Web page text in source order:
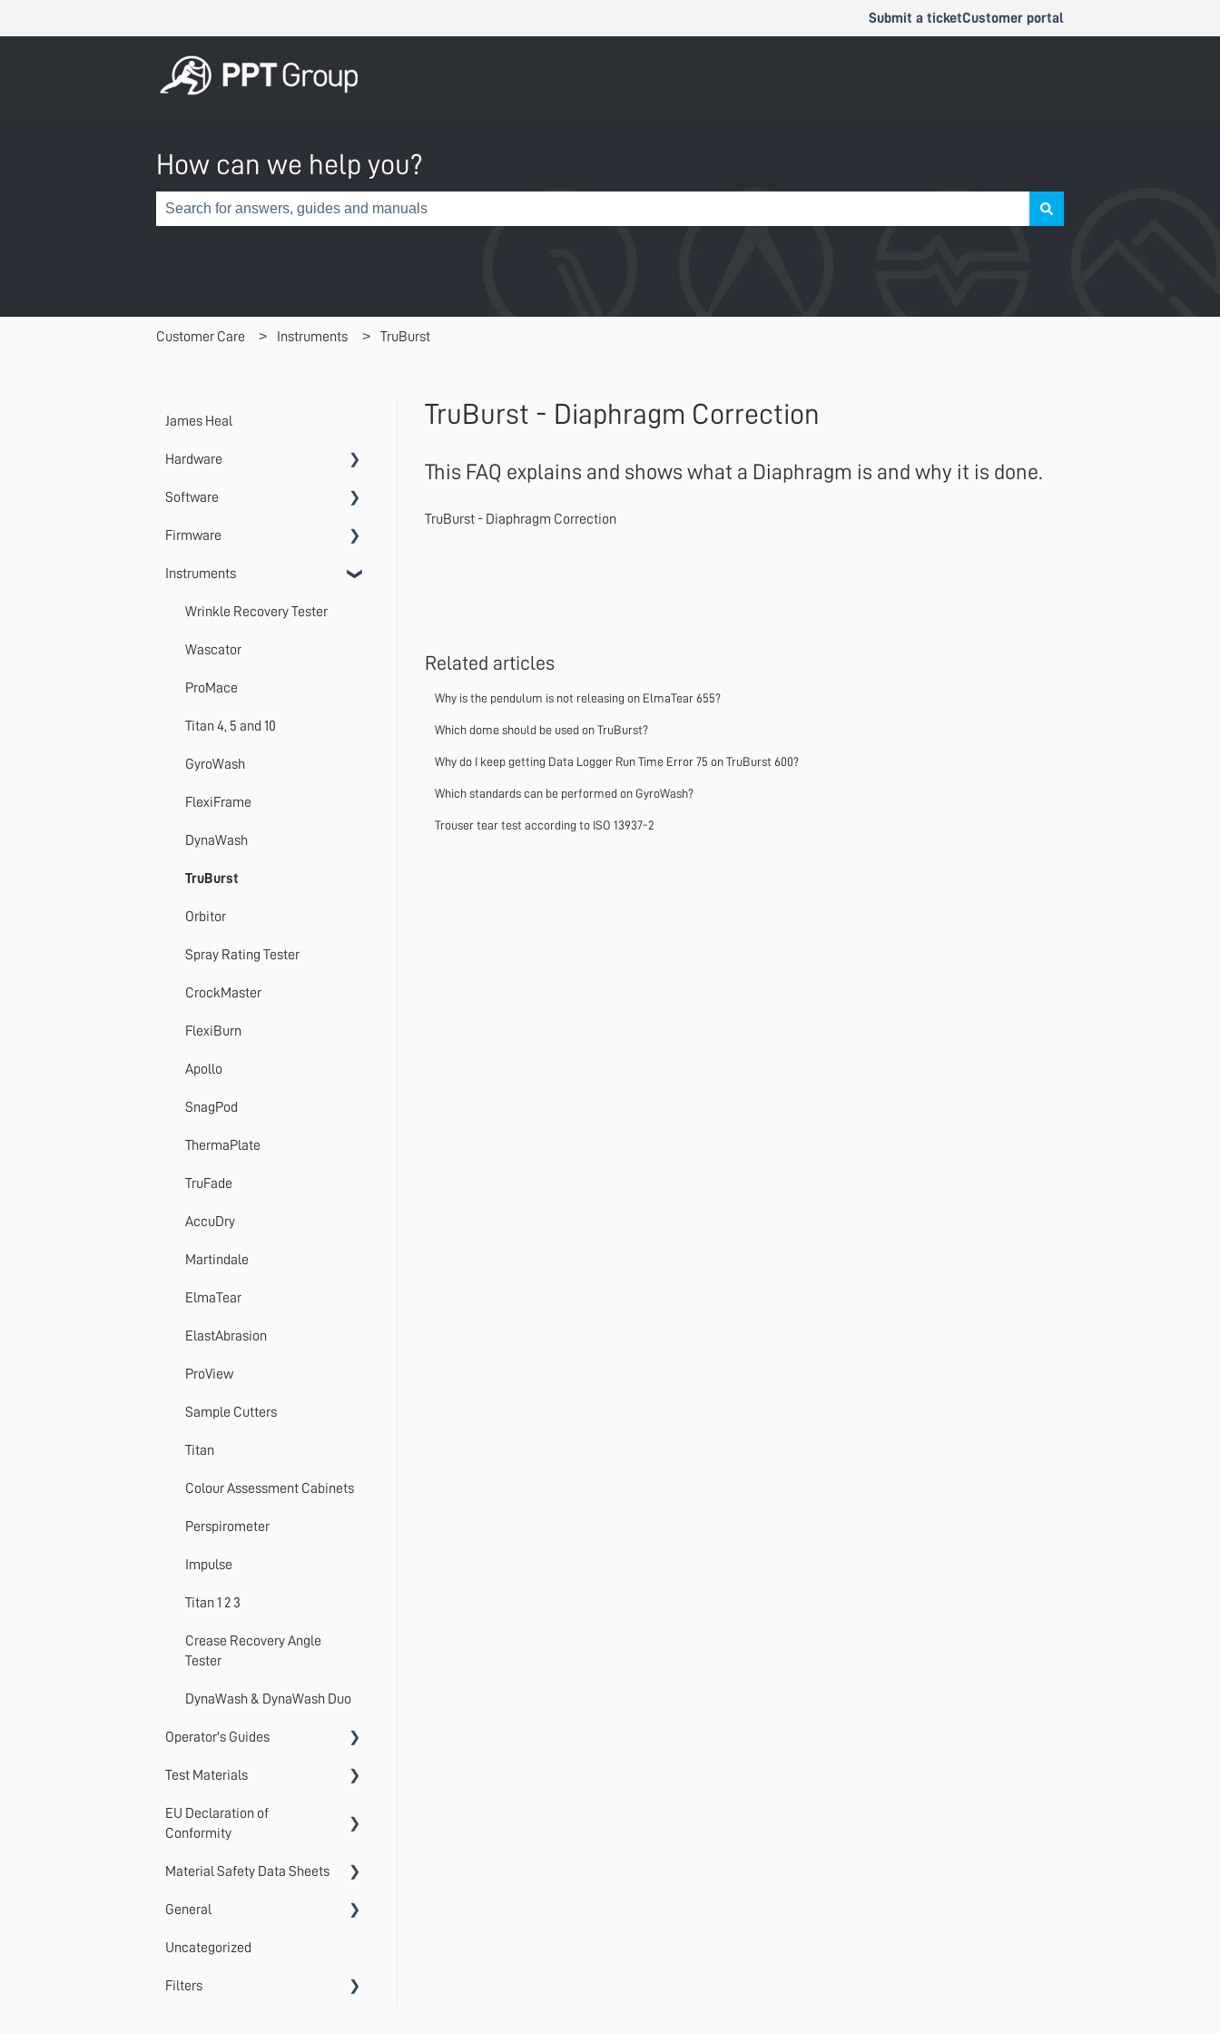
Submit a ticketCustomer portal
How can we help you?
Customer Care Instruments TruBurst
TruBurst - Diaphragm Correction
This FAQ explains and shows what a Diaphragm is and why it is done.
TruBurst - Diaphragm Correction
Related articles
Why is the pendulum is not releasing on ElmaTear 655?
Which dome should be used on TruBurst?
Why do I keep getting Data Logger Run Time Error 75 on TruBurst 600?
Which standards can be performed on GyroWash?
Trouser tear test according to ISO 13937-2
James Heal
Hardware
Accessories
Systems
Software
VectorPro
Emperor
Update
TestWise
Firmware
Errors
Instruments
Wrinkle Recovery Tester
Wascator
ProMace
Titan 4, 5 and 10
GyroWash
FlexiFrame
DynaWash
TruBurst
Orbitor
Spray Rating Tester
CrockMaster
FlexiBurn
Apollo
SnagPod
ThermaPlate
TruFade
AccuDry
Martindale
ElmaTear
ElastAbrasion
ProView
Sample Cutters
Titan
Colour Assessment Cabinets
Perspirometer
Impulse
Titan 1 2 3
Crease Recovery Angle
Tester
DynaWash & DynaWash Duo
Operator's Guides
GyroWash
ElastAbrasion
Test Materials
Martindale Test Materials
EU Declaration of
Conformity
AccuDry
AquAbrasion
Centrifuge
CrockMaster
Material Safety Data Sheets
Material Safety Data Sheets
General
Standards
Submitting a Ticket
Uncategorized
Filters